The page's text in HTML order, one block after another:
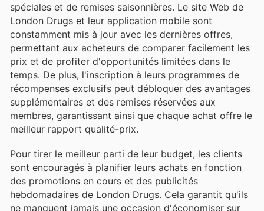
spéciales et de remises saisonnières. Le site Web de
London Drugs et leur application mobile sont
constamment mis à jour avec les dernières offres,
permettant aux acheteurs de comparer facilement les
prix et de profiter d'opportunités limitées dans le
temps. De plus, l'inscription à leurs programmes de
récompenses exclusifs peut débloquer des avantages
supplémentaires et des remises réservées aux
membres, garantissant ainsi que chaque achat offre le
meilleur rapport qualité-prix.
Pour tirer le meilleur parti de leur budget, les clients
sont encouragés à planifier leurs achats en fonction
des promotions en cours et des publicités
hebdomadaires de London Drugs. Cela garantit qu'ils
ne manquent jamais une occasion d'économiser sur